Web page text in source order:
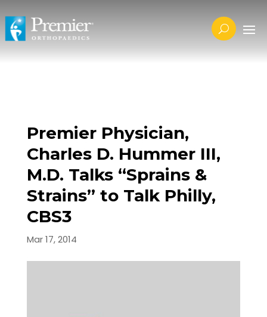
Premier Physician,
Charles D. Hummer III,
M.D. Talks “Sprains &
Strains” to Talk Philly,
CBS3
Mar 17, 2014